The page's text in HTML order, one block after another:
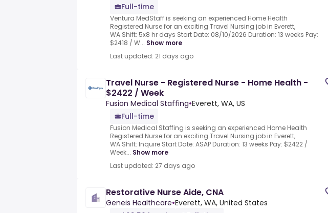
Full-time
Ventura MedStaff is seeking an experienced Home Health
Registered Nurse for an exciting Travel Nursing job in Everett,
WA.Shift: 5x8 hr days Start Date: 08/10/2026 Duration: 13 weeks Pay:
$2418 / W... Show more
Last updated: 21 days ago
Travel Nurse - Registered Nurse - Home Health -
$2422 / Week
Fusion Medical Staffing•Everett, WA, US
Full-time
Fusion Medical Staffing is seeking an experienced Home Health
Registered Nurse for an exciting Travel Nursing job in Everett,
WA.Shift: Inquire Start Date: ASAP Duration: 13 weeks Pay: $2422 /
Week... Show more
Last updated: 27 days ago
Restorative Nurse Aide, CNA
Geneis Healthcare•Everett, WA, United States